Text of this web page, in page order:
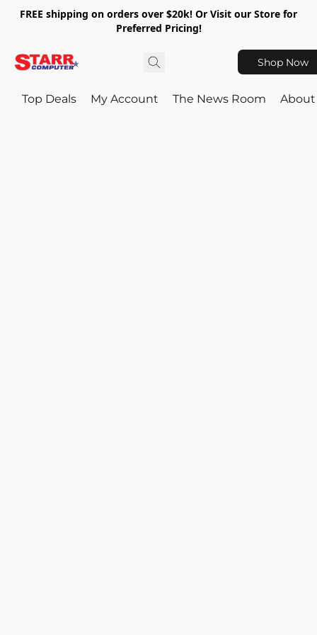
FREE shipping on orders over $20k! Or Visit our Store for
Preferred Pricing!
Shop Now
Top Deals My Account The News Room About